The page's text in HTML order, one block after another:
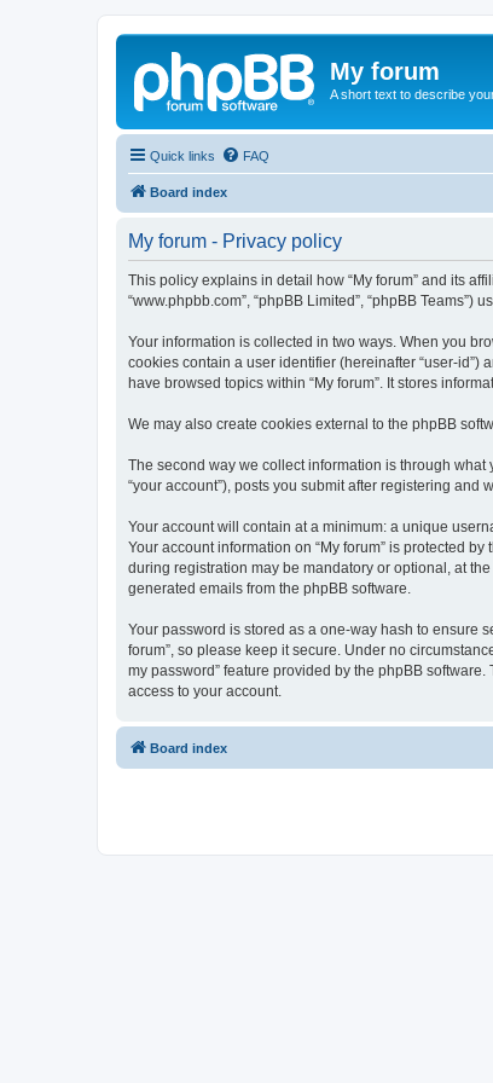
My forum
A short text to describe
Quick links FAQ
Board index
My forum - Privacy policy
This policy explains in detail how “My forum” and its
“www.phpbb.com”, “phpBB Limited”, “phpBB
Your information is collected in two ways. When you
cookies contain a user identifier (hereinafter “user-id”)
have browsed topics within “My forum”. It stores
We may also create cookies external to the phpBB
The second way we collect information is through what
“your account”), posts you submit after registering and
Your account will contain at a minimum: a unique
Your account information on “My forum” is protected
during registration may be mandatory or optional, at
generated emails from the phpBB software.
Your password is stored as a one-way hash to ensure
forum”, so please keep it secure. Under no
my password” feature provided by the phpBB
access to your account.
Board index